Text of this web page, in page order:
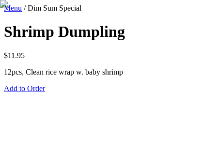
Menu /Dim Sum Special
Shrimp Dumpling
$11.95
12pcs, Clean rice wrap w. baby shrimp
Add to Order